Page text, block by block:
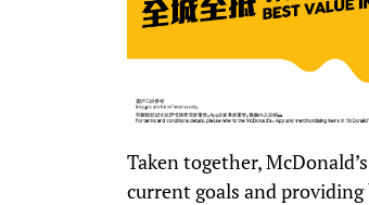
Taken together,
current goals and